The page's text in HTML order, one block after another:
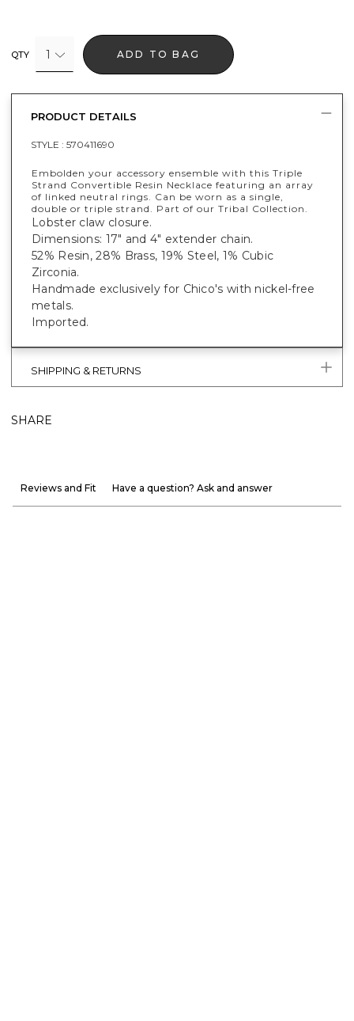
QTY 1 ADD TO BAG
PRODUCT DETAILS
STYLE : 570411690
Embolden your accessory ensemble with this Triple
Strand Convertible Resin Necklace featuring an array
of linked neutral rings. Can be worn as a single,
double or triple strand. Part of our Tribal Collection.
Lobster claw closure.
Dimensions: 17" and 4" extender chain.
52% Resin, 28% Brass, 19% Steel, 1% Cubic
Zirconia.
Handmade exclusively for Chico's with nickel-free
metals.
Imported.
SHIPPING & RETURNS
SHARE
Reviews and Fit Have a question? Ask and answer